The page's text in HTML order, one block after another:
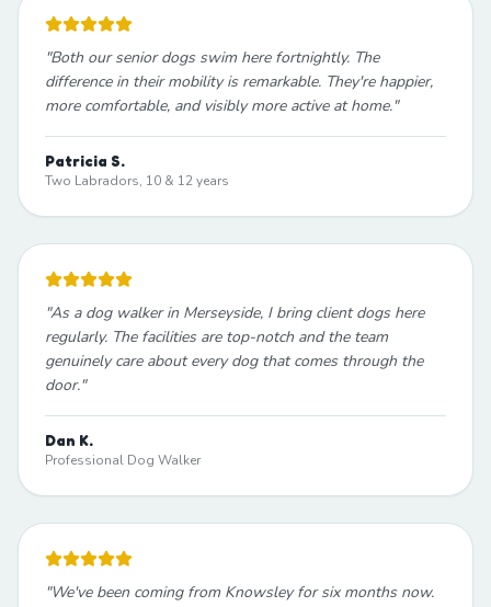
"Both our senior dogs swim here fortnightly. The
difference in their mobility is remarkable. They're happier,
more comfortable, and visibly more active at home."
Patricia S.
Two Labradors, 10 & 12 years
"As a dog walker in Merseyside, I bring client dogs here
regularly. The facilities are top-notch and the team
genuinely care about every dog that comes through the
door."
Dan K.
Professional Dog Walker
"We've been coming from Knowsley for six months now.